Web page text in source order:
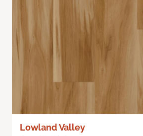
Lowland Valley